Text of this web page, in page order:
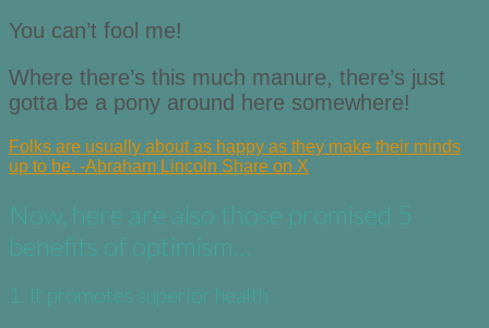
You can’t fool me!
Where there’s this much manure, there’s just
gotta be a pony around here somewhere!
Folks are usually about as happy as they make their minds
up to be. -Abraham Lincoln Share on X
Now, here are also those promised 5
benefits of optimism…
1. It promotes superior health